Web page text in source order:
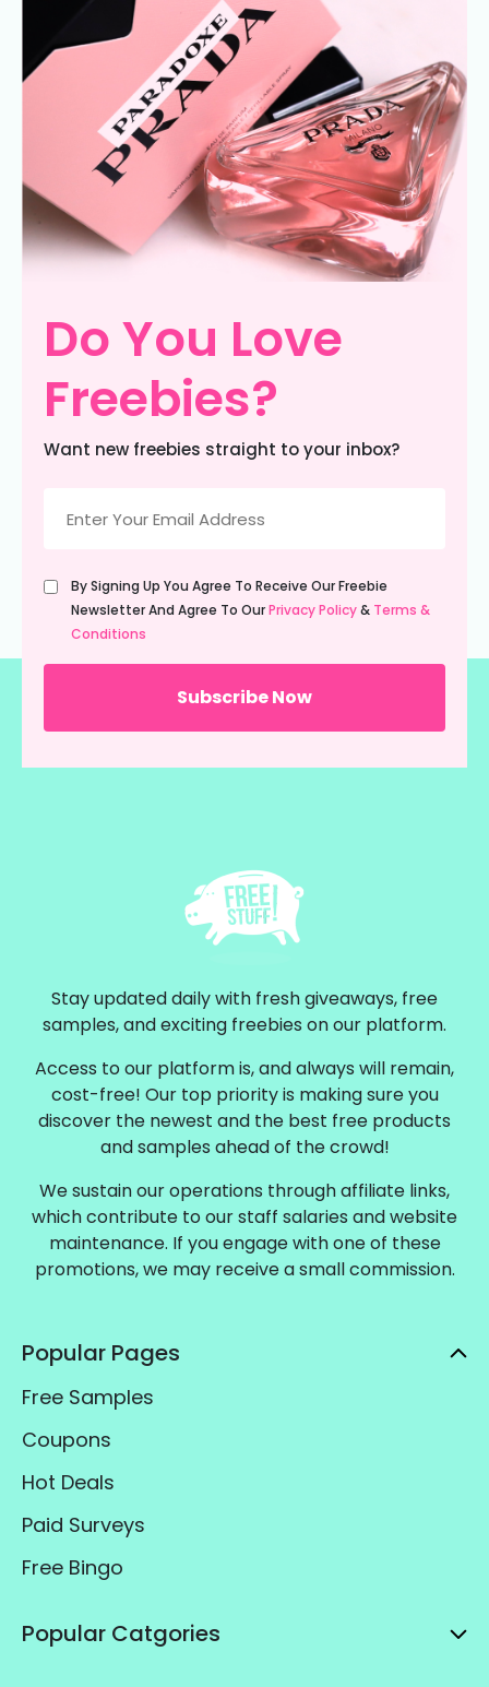
Do You Love
Freebies?
Want new freebies straight to your inbox?
(Required)
Untitled
(Required)
By Signing Up You Agree To Receive Our Freebie
Newsletter And Agree To OurPrivacy Policy& Terms &
Conditions
Stay updated daily with fresh giveaways, free
samples, and exciting freebies on our platform.
Access to our platform is, and always will remain,
cost-free! Our top priority is making sure you
discover the newest and the best free products
and samples ahead of the crowd!
We sustain our operations through affiliate links,
which contribute to our staff salaries and website
maintenance. If you engage with one of these
promotions, we may receive a small commission.
Popular Pages
Free Samples
Coupons
Hot Deals
Paid Surveys
Free Bingo
Popular Catgories